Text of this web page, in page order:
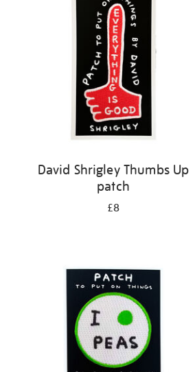
David Shrigley Thumbs Up
patch
£8